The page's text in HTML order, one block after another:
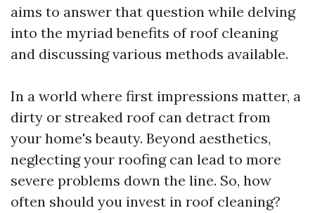
aims to answer that question while delving
into the myriad benefits of roof cleaning
and discussing various methods available.
In a world where first impressions matter, a
dirty or streaked roof can detract from
your home's beauty. Beyond aesthetics,
neglecting your roofing can lead to more
severe problems down the line. So, how
often should you invest in roof cleaning?